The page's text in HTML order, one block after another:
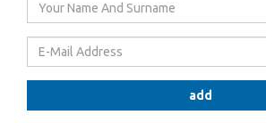
And
Surname
E-
Address
add